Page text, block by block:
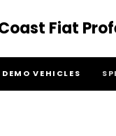
Fiat
VEHICLES